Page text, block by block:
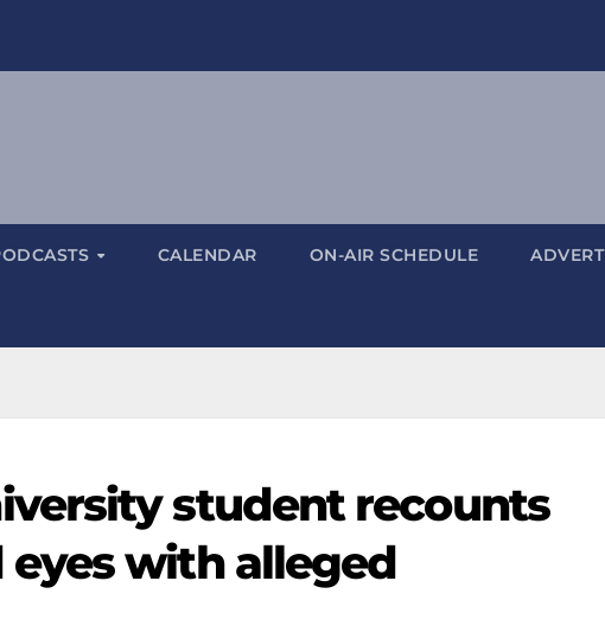
CALENDAR ON-AIR SCHEDULE
student recounts
with alleged